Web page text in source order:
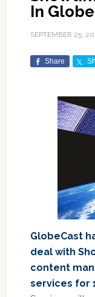
In
SEPTEMBER 25,
Share
GlobeCast
deal with
content
services for